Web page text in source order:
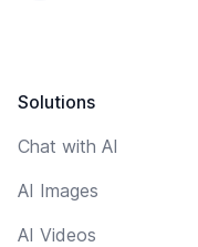
Solutions
Chat with AI
AI Images
AI Videos